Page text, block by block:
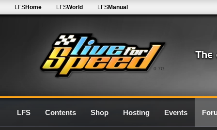
0.7G
LFSHome LFSWorld LFSManual
LFS Contents Shop Hosting Events